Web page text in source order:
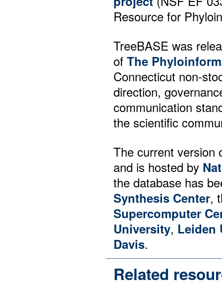
Resource for
TreeBASE was
of The
Connecticut non-
direction,
communication
the scientific
The current version
and is hosted by
the database has
Synthesis Center,
Supercomputer
University, Leiden
Davis.
Related